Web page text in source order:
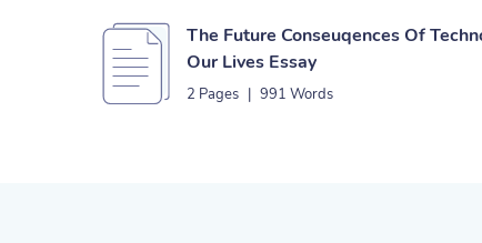
The Future Conseuqences Of
Our Lives Essay
2 Pages | 991 Words